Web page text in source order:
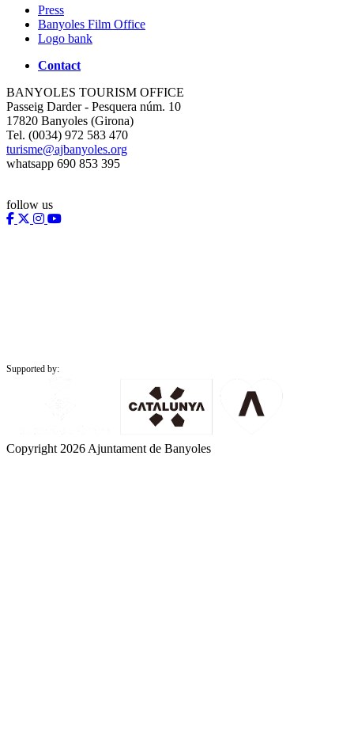
Press
Banyoles Film Office
Logo bank
Contact
BANYOLES TOURISM OFFICE
Passeig Darder - Pesquera núm. 10
17820 Banyoles (Girona)
Tel. (0034) 972 583 470
turisme@ajbanyoles.org
whatsapp 690 853 395
follow us
Supported by:
Copyright 2026 Ajuntament de Banyoles